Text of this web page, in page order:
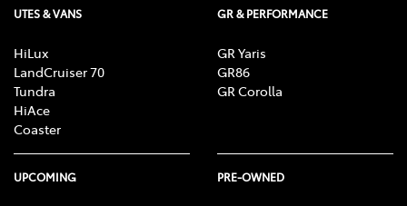
UTES & VANS
HiLux
LandCruiser 70
Tundra
HiAce
Coaster
GR & PERFORMANCE
GR Yaris
GR86
GR Corolla
UPCOMING PRE-OWNED